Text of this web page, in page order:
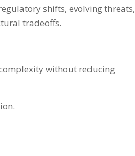
shifts, evolving threats,
tradeoffs.
without reducing